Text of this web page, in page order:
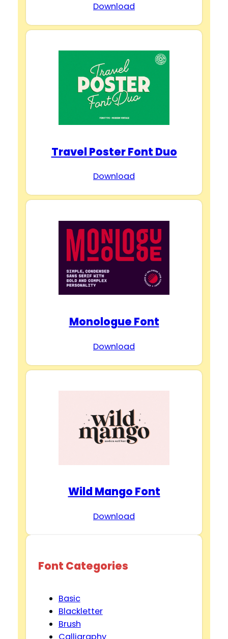
Download
Travel Poster Font Duo
Download
Monologue Font
Download
Wild Mango Font
Download
Font Categories
Basic
Blackletter
Brush